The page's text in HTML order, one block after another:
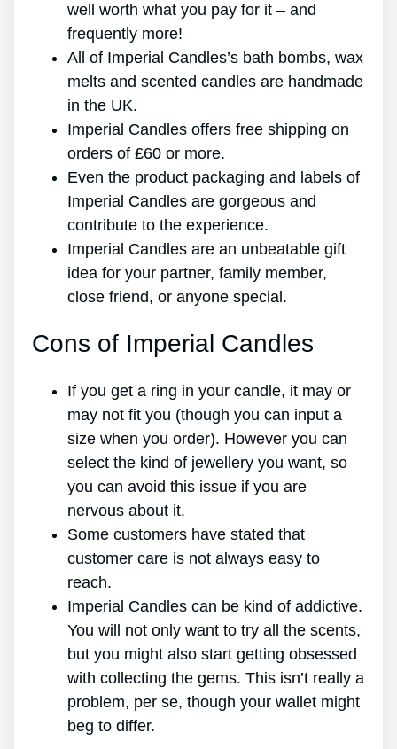
well worth what you pay for it – and
frequently more!
All of Imperial Candles’s bath bombs, wax
melts and scented candles are handmade
in the UK.
Imperial Candles offers free shipping on
orders of ₤60 or more.
Even the product packaging and labels of
Imperial Candles are gorgeous and
contribute to the experience.
Imperial Candles are an unbeatable gift
idea for your partner, family member,
close friend, or anyone special.
Cons of Imperial Candles
If you get a ring in your candle, it may or
may not fit you (though you can input a
size when you order). However you can
select the kind of jewellery you want, so
you can avoid this issue if you are
nervous about it.
Some customers have stated that
customer care is not always easy to
reach.
Imperial Candles can be kind of addictive.
You will not only want to try all the scents,
but you might also start getting obsessed
with collecting the gems. This isn’t really a
problem, per se, though your wallet might
beg to differ.